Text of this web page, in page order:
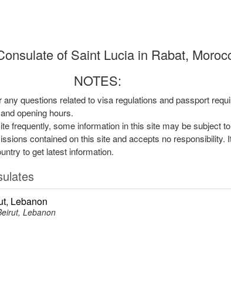
of Saint Lucia in Rabat,
NOTES:
questions related to visa regulations and passport
opening hours.
frequently, some information in this site may be subject
contained on this site and accepts no responsibility.
to get latest information.
Lebanon
Lebanon